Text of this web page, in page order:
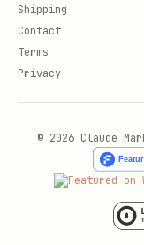
Shipping
Contact
Terms
Privacy
© 2026 Claude